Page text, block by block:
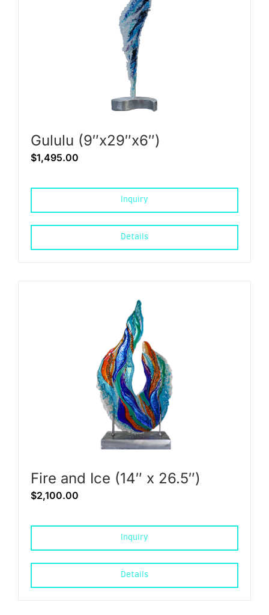
Gululu (9″x29″x6″)
$1,495.00
Inquiry
Details
Fire and Ice (14″ x 26.5″)
$2,100.00
Inquiry
Details